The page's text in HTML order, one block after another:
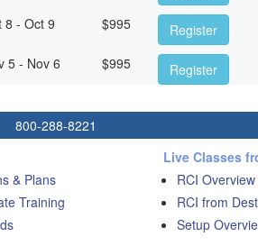
8 - Oct 9 $995
Register
5 - Nov 6 $995 Register
800-288-8221
& Plans
Training
Live Classes
RCI Overview
RCI from
Setup